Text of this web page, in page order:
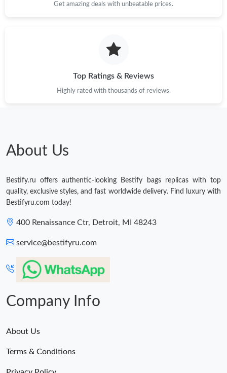
Get amazing deals with unbeatable prices.
Top Ratings & Reviews
Highly rated with thousands of reviews.
About Us
Bestify.ru offers authentic-looking Bestify bags replicas with top
quality, exclusive styles, and fast worldwide delivery. Find luxury with
Bestifyru.com today!
400 Renaissance Ctr, Detroit, MI 48243
service@bestifyru.com
Company Info
About Us
Terms & Conditions